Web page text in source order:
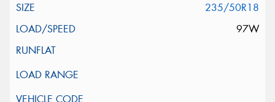
235/50R18
97W